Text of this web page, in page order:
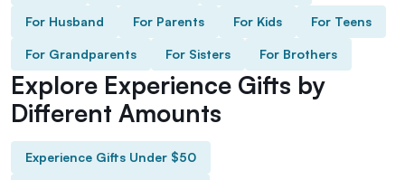
For Husband For Parents For Kids For Teens
For Grandparents For Sisters For Brothers
Explore Experience Gifts by
Different Amounts
Experience Gifts Under $50